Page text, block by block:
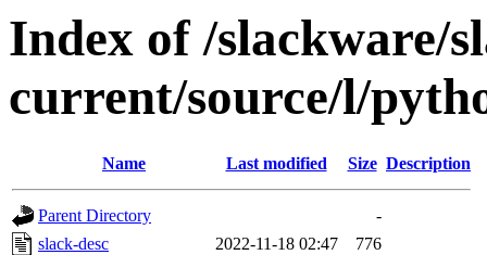
Index of /slackware/
current/source/l/
Name Last modified Size Description
Parent Directory
-
slack-desc
2022-11-18 02:47
776